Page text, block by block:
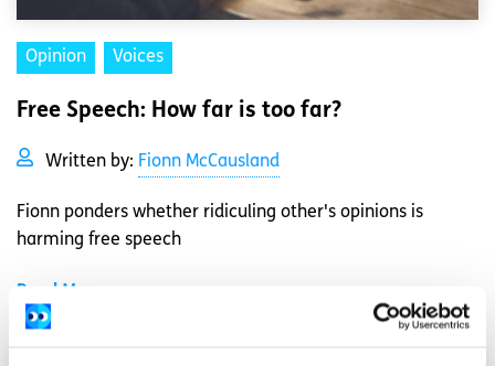
Opinion Voices
Free Speech: How far is too far?
Written by: Fionn McCausland
Fionn ponders whether ridiculing other's opinions is
harming free speech
Read More